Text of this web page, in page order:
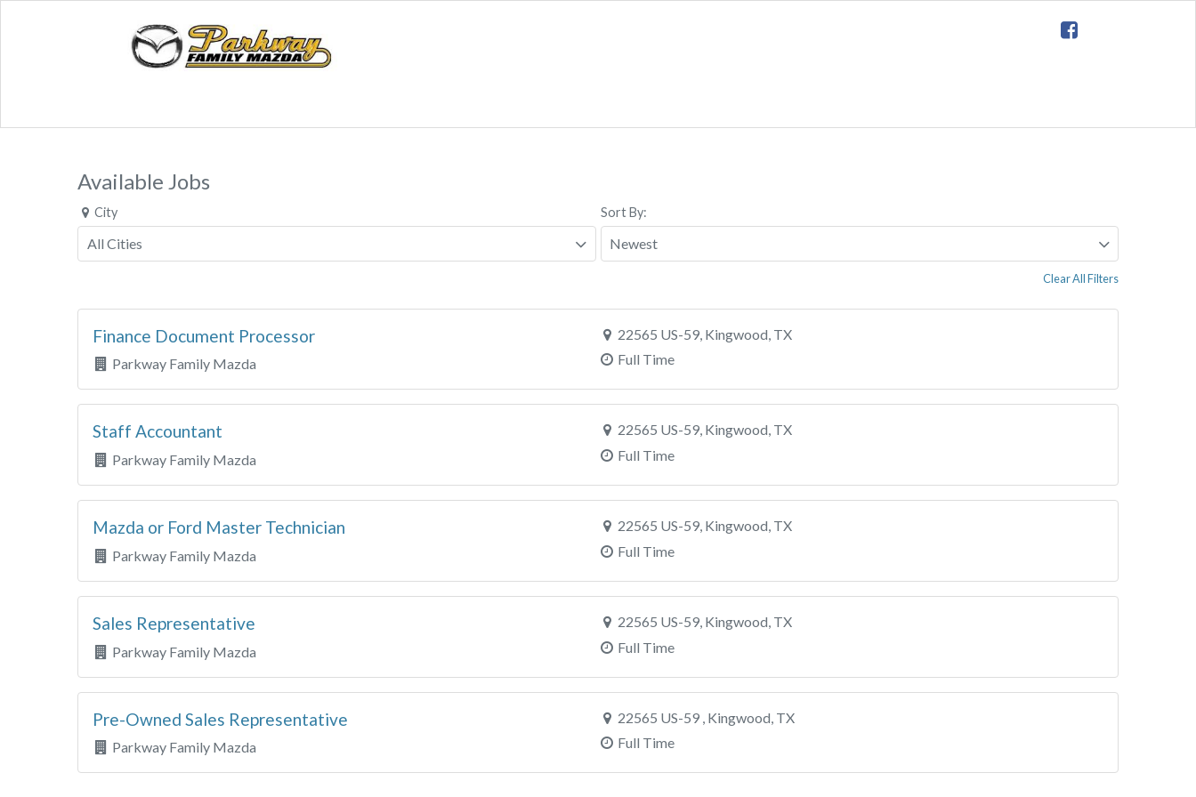
Available Jobs
City Sort By:
Clear All Filters
Finance Document Processor
Parkway Family Mazda
22565 US-59, Kingwood, TX
Full Time
Staff Accountant
Parkway Family Mazda
22565 US-59, Kingwood, TX
Full Time
Mazda or Ford Master Technician
Parkway Family Mazda
22565 US-59, Kingwood, TX
Full Time
Sales Representative
Parkway Family Mazda
22565 US-59, Kingwood, TX
Full Time
Pre-Owned Sales Representative
Parkway Family Mazda
22565 US-59 , Kingwood, TX
Full Time